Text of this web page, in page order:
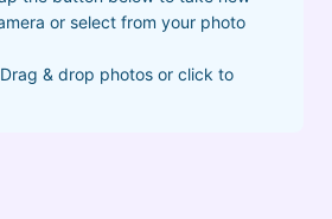
or select from your photo
Drag & drop photos or click to